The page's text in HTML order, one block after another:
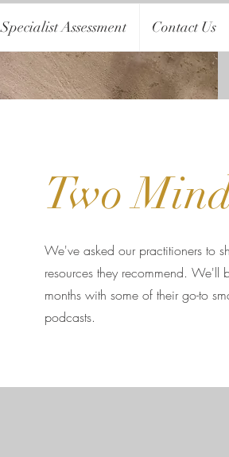
Specialist Assessment Contact Us
Two
We've asked our practitioners to
resources they recommend. We'll
months with some of their go-to
podcasts.